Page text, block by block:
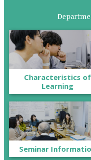
Characteristics of
Learning
Seminar